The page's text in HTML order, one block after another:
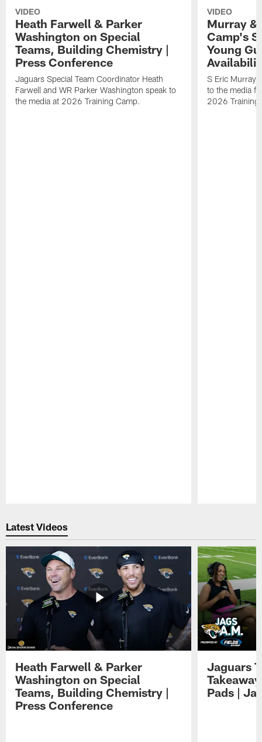
VIDEO
Heath Farwell & Parker
Washington on Special
Teams, Building Chemistry |
Press Conference
Jaguars Special Team Coordinator Heath
Farwell and WR Parker Washington speak to
the media at 2026 Training Camp.
VIDEO
Murray &
Camp's
Young
S Eric Murray
to the media
2026 Training
Latest Videos
Heath Farwell & Parker
Washington on Special
Teams, Building Chemistry |
Press Conference
Jaguars
Pads |